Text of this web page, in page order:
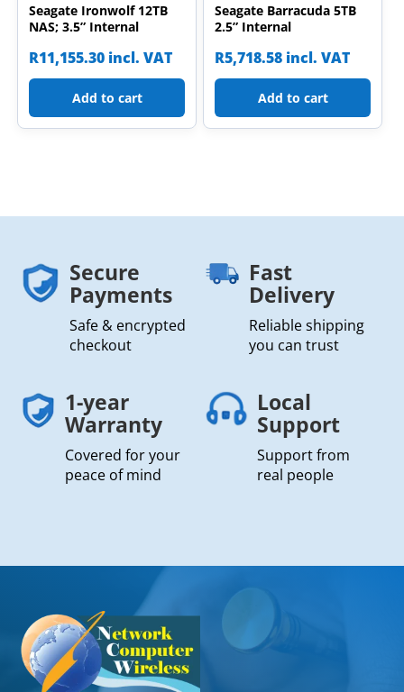
Seagate Ironwolf 12TB
NAS; 3.5” Internal
R11,155.30 incl. VAT
Add to cart
Seagate Barracuda 5TB
2.5” Internal
R5,718.58 incl. VAT
Add to cart
Secure
Payments
Safe & encrypted
checkout
Fast
Delivery
Reliable shipping
you can trust
1-year
Warranty
Covered for your
peace of mind
Local
Support
Support from
real people